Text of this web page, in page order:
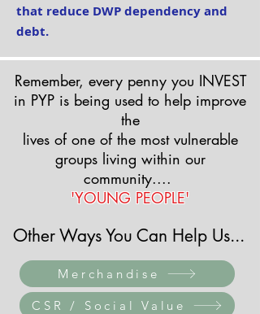
that reduce DWP dependency and
debt.
Remember, every penny you INVEST
in PYP is being used to help improve
the
lives of one of the most vulnerable
groups living within our
community....
'YOUNG PEOPLE'
Other Ways You Can Help Us...
Merchandise
CSR / Social Value